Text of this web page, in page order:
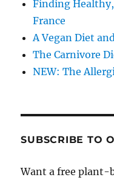
Finding
France
A Vegan Diet
The Carnivore
NEW: The
SUBSCRIBE TO
Want a free